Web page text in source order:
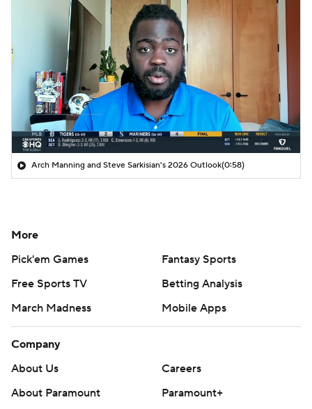
Arch Manning and Steve Sarkisian's 2026 Outlook(0:58)
More
Pick'em Games
Fantasy Sports
Free Sports TV
Betting Analysis
March Madness
Mobile Apps
Company
About Us
Careers
About Paramount
Paramount+